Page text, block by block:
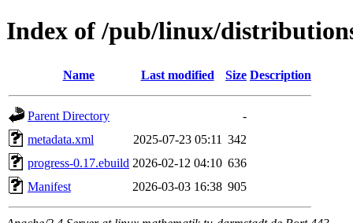
Index of /pub/linux/
Name Last modified Size Description
Parent Directory
-
metadata.xml
2025-07-23 05:11 342
progress-0.17.ebuild 2026-02-12 04:10 636
Manifest
2026-03-03 16:38 905